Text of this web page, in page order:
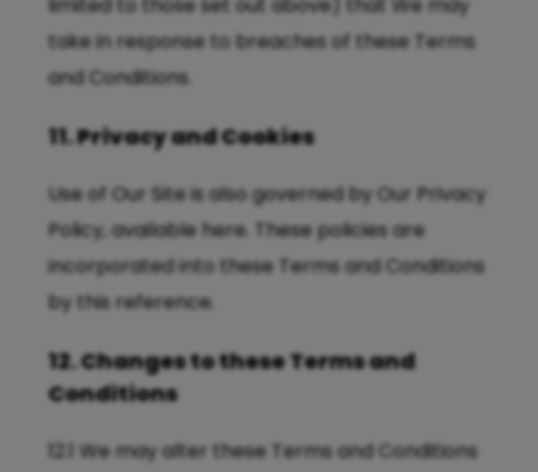
take in response to breaches of these Terms
and Conditions.
11. Privacy and Cookies
Use of Our Site is also governed by Our Privacy
Policy, available here . These policies are
incorporated into these Terms and Conditions
by this reference.
12. Changes to these Terms and
Conditions
12.1 We may alter these Terms and Conditions